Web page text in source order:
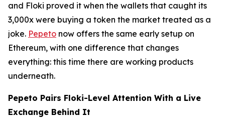
and Floki proved it when the wallets that caught its
3,000x were buying a token the market treated as a
joke. Pepeto now offers the same early setup on
Ethereum, with one difference that changes
everything: this time there are working products
underneath.
Pepeto Pairs Floki-Level Attention With a Live
Exchange Behind It